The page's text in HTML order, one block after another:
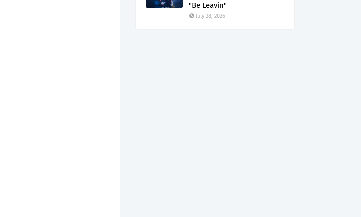
"Be Leavin"
July 28, 2026